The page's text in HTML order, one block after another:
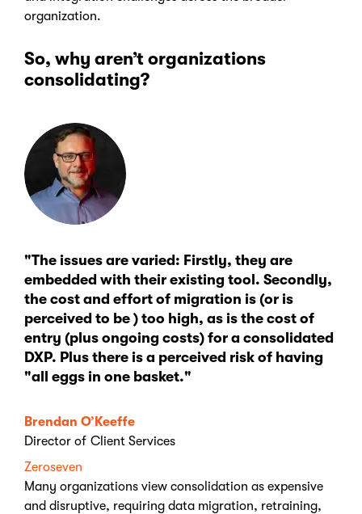
organization.
So, why aren’t organizations
consolidating?
Brendan O’Keeffe
Director of Client Services
Zeroseven
"The issues are varied: Firstly, they are
embedded with their existing tool. Secondly,
the cost and effort of migration is (or is
perceived to be ) too high, as is the cost of
entry (plus ongoing costs) for a consolidated
DXP. Plus there is a perceived risk of having
"all eggs in one basket."
Many organizations view consolidation as expensive
and disruptive, requiring data migration, retraining,